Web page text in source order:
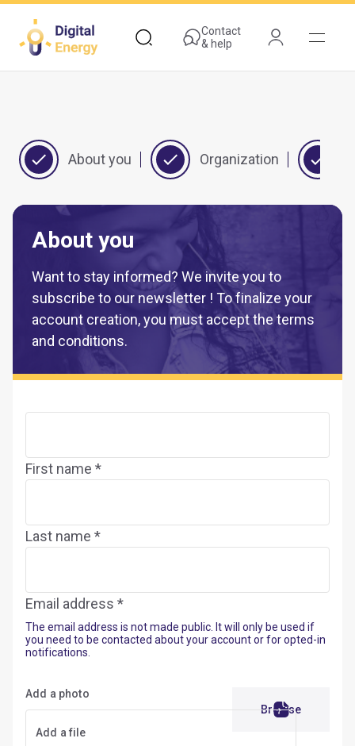
main
content
Contact
& help
About you Organization
About you
Want to stay informed? We invite you to
subscribe to our newsletter ! To finalize your
account creation, you must accept the terms
and conditions.
First name *
Last name *
Email address *
The email address is not made public. It will only be used if
you need to be contacted about your account or for opted-in
notifications.
Add a photo